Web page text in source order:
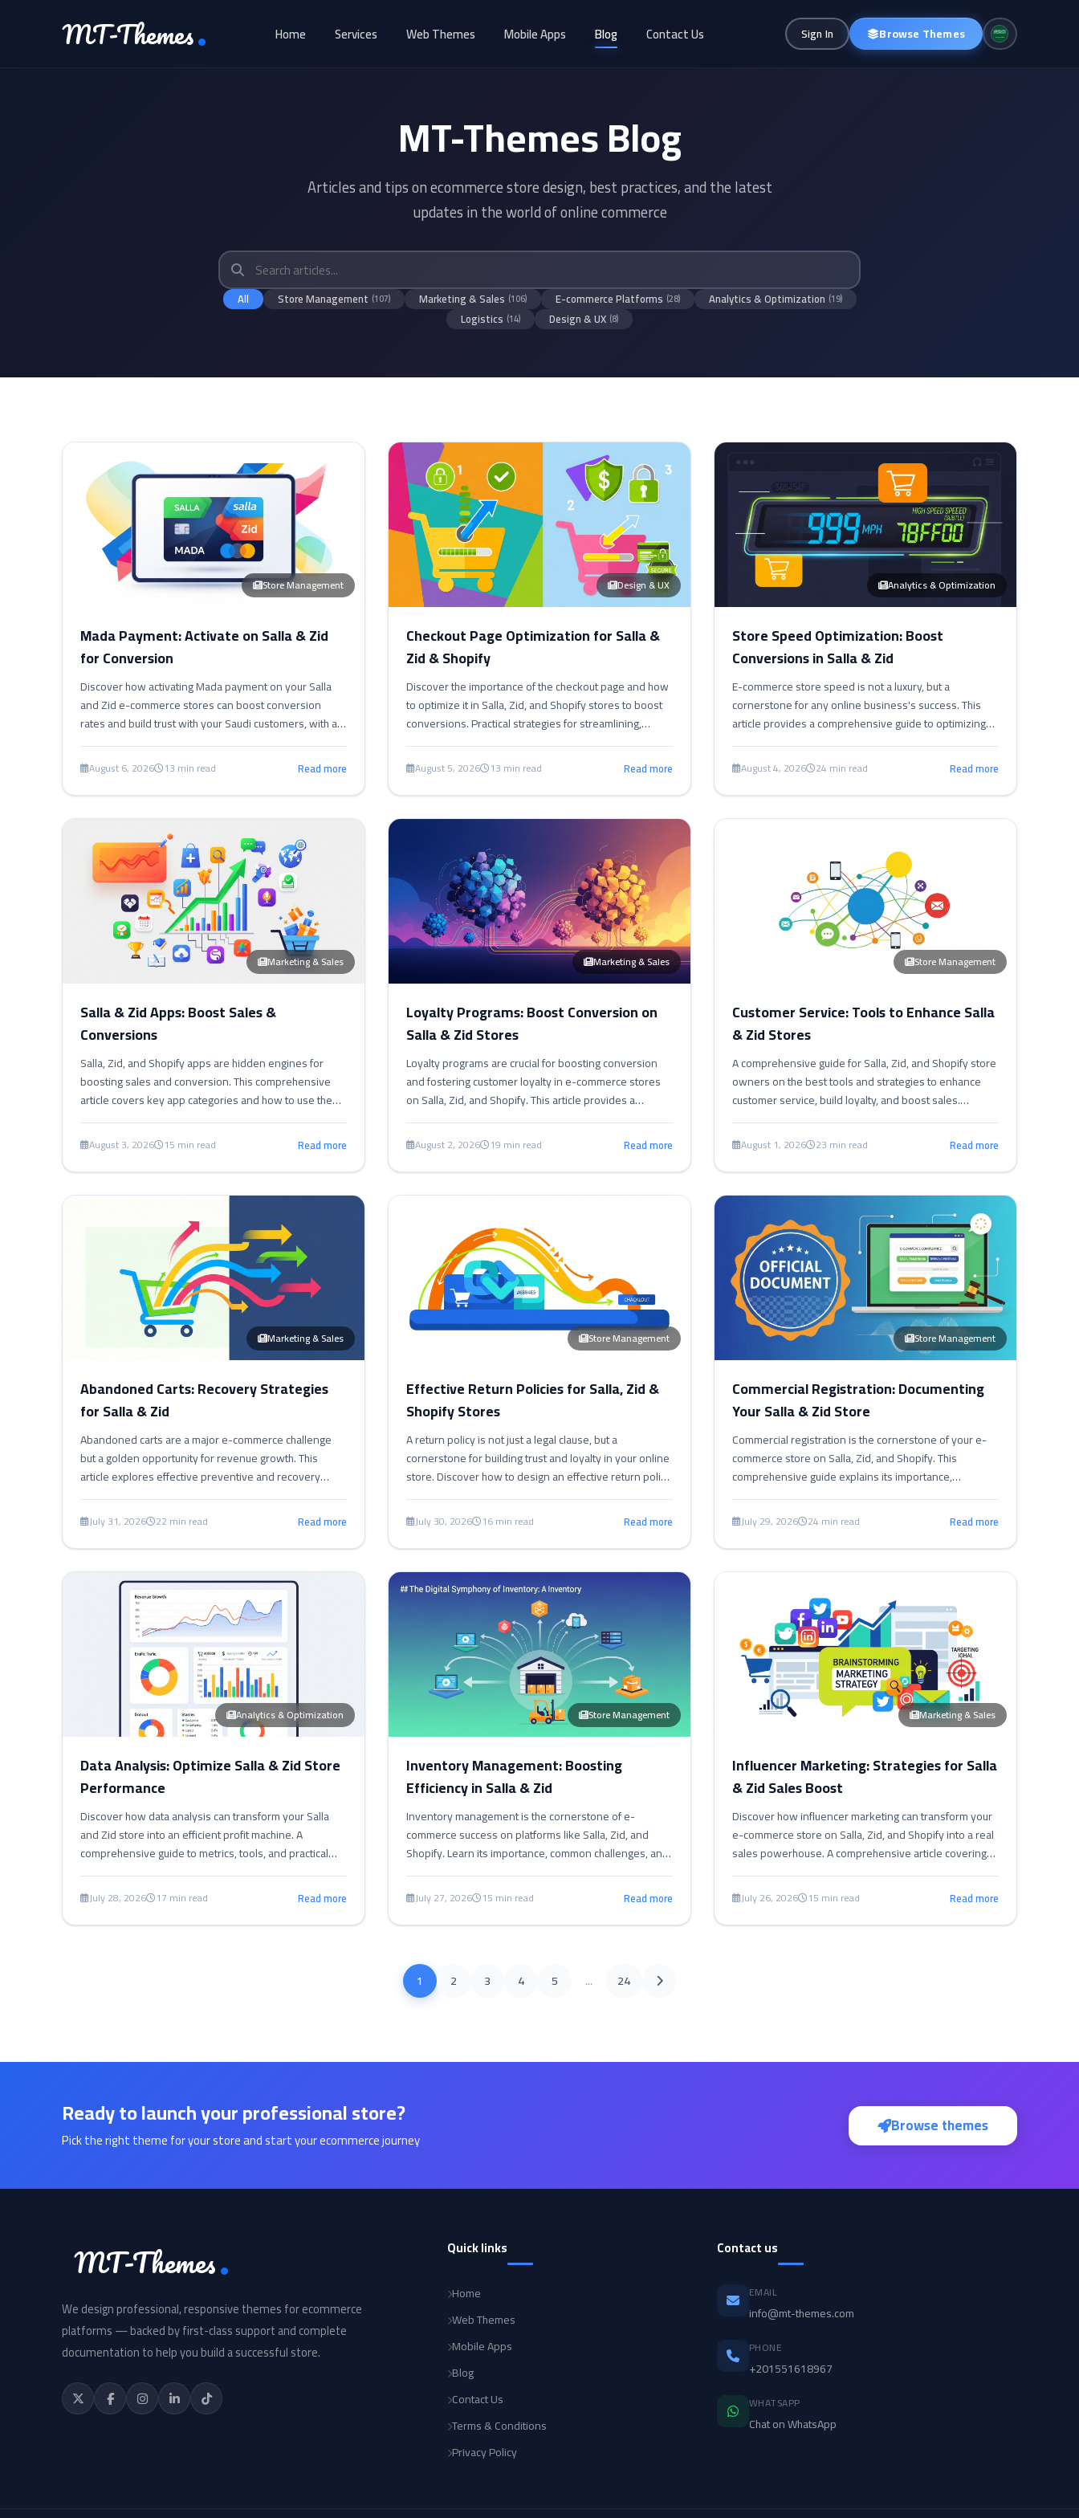
MT-Themes Home Services Web Themes Mobile Apps Blog Contact Us Sign In Browse Themes
MT-Themes Blog
Articles and tips on ecommerce store design, best practices, and the latest
updates in the world of online commerce
All Store Management (107) Marketing & Sales (106) E-commerce Platforms (28) Analytics & Optimization (19)
Logistics (14) Design & UX (8)
Store Management
Mada Payment: Activate on Salla & Zid
for Conversion
Discover how activating Mada payment on your Salla
and Zid e-commerce stores can boost conversion
rates and build trust with your Saudi customers, with a
comprehensive guide and practical steps.
August 6, 2026 13 min read Read more
Design & UX
Checkout Page Optimization for Salla &
Zid & Shopify
Discover the importance of the checkout page and how
to optimize it in Salla, Zid, and Shopify stores to boost
conversions. Practical strategies for streamlining,
building trust, and improving UX to reduce abandoned
carts.August 5, 2026 13 min read Read more
Analytics & Optimization
Store Speed Optimization: Boost
Conversions in Salla & Zid
E-commerce store speed is not a luxury, but a
cornerstone for any online business's success. This
article provides a comprehensive guide to optimizing
your store's speed in Salla, Zid, and Shopify,
significantly boosting conversion rates.
August 4, 2026 24 min read Read more
Marketing & Sales
Salla & Zid Apps: Boost Sales &
Conversions
Salla, Zid, and Shopify apps are hidden engines for
boosting sales and conversion. This comprehensive
article covers key app categories and how to use them
effectively to enhance customer experience, streamline
operations, and increase profits in online stores.
August 3, 2026 15 min read Read more
Marketing & Sales
Loyalty Programs: Boost Conversion on
Salla & Zid Stores
Loyalty programs are crucial for boosting conversion
and fostering customer loyalty in e-commerce stores
on Salla, Zid, and Shopify. This article provides a
comprehensive guide to designing, implementing, and
optimizing these programs.
August 2, 2026 19 min read Read more
Store Management
Customer Service: Tools to Enhance Salla
& Zid Stores
A comprehensive guide for Salla, Zid, and Shopify store
owners on the best tools and strategies to enhance
customer service, build loyalty, and boost sales.
Discover how to turn customer service into a true
competitive advantage.
August 1, 2026 23 min read Read more
Marketing & Sales
Abandoned Carts: Recovery Strategies
for Salla & Zid
Abandoned carts are a major e-commerce challenge
but a golden opportunity for revenue growth. This
article explores effective preventive and recovery
strategies for Salla, Zid, and Shopify, offering practical
tips and tools to streamline checkout, offer incentives,
and measure performance to boost sales.
July 31, 2026 22 min read Read more
Store Management
Effective Return Policies for Salla, Zid &
Shopify Stores
A return policy is not just a legal clause, but a
cornerstone for building trust and loyalty in your online
store. Discover how to design an effective return policy
for your Salla, Zid, and Shopify store.
July 30, 2026 16 min read Read more
Store Management
Commercial Registration: Documenting
Your Salla & Zid Store
Commercial registration is the cornerstone of your e-
commerce store on Salla, Zid, and Shopify. This
comprehensive guide explains its importance,
requirements, and how to document your store to
boost trust, compliance, and growth.
July 29, 2026 24 min read Read more
Analytics & Optimization
Data Analysis: Optimize Salla & Zid Store
Performance
Discover how data analysis can transform your Salla
and Zid store into an efficient profit machine. A
comprehensive guide to metrics, tools, and practical
steps for performance optimization.
July 28, 2026 17 min read Read more
Store Management
Inventory Management: Boosting
Efficiency in Salla & Zid
Inventory management is the cornerstone of e-
commerce success on platforms like Salla, Zid, and
Shopify. Learn its importance, common challenges, and
effective strategies for efficiency and profitability.
July 27, 2026 15 min read Read more
Marketing & Sales
Influencer Marketing: Strategies for Salla
& Zid Sales Boost
Discover how influencer marketing can transform your
e-commerce store on Salla, Zid, and Shopify into a real
sales powerhouse. A comprehensive article covering
strategies, tips, and challenges of influencer marketing
to boost sales and build trust in the Arab market.
July 26, 2026 15 min read Read more
1 2 3 4 5 ... 24
Ready to launch your professional store?
Pick the right theme for your store and start your ecommerce journey
Browse themes
MT-Themes
We design professional, responsive themes for ecommerce
platforms — backed by first-class support and complete
documentation to help you build a successful store.
Quick links
Home
Web Themes
Mobile Apps
Blog
Contact Us
Terms & Conditions
Privacy Policy
Contact us
EMAIL
info@mt-themes.com
PHONE
+201551618967
WHATSAPP
Chat on WhatsApp